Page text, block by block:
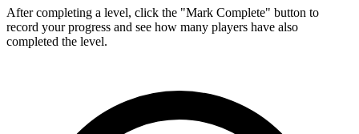
After completing a level, click the "Mark Complete" button to
record your progress and see how many players have also
completed the level.